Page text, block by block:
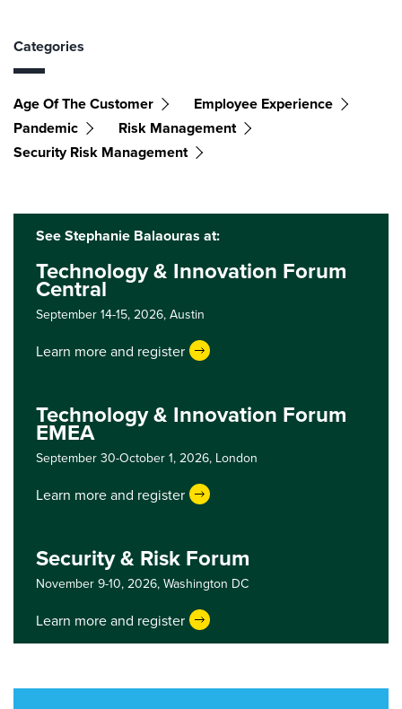
Categories
Age Of The Customer
Employee Experience
Pandemic
Risk Management
Security Risk Management
See Stephanie Balaouras at:
Technology & Innovation Forum
Central
September 14-15, 2026, Austin
Learn more and register
Technology & Innovation Forum
EMEA
September 30-October 1, 2026, London
Learn more and register
Security & Risk Forum
November 9-10, 2026, Washington DC
Learn more and register